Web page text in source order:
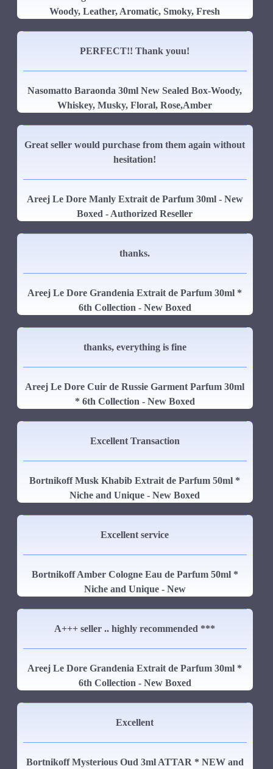
Woody, Leather, Aromatic, Smoky, Fresh
PERFECT!! Thank youu!
Nasomatto Baraonda 30ml New Sealed Box-Woody,
Whiskey, Musky, Floral, Rose,Amber
Great seller would purchase from them again without
hesitation!
Areej Le Dore Manly Extrait de Parfum 30ml - New
Boxed - Authorized Reseller
thanks.
Areej Le Dore Grandenia Extrait de Parfum 30ml *
6th Collection - New Boxed
thanks, everything is fine
Areej Le Dore Cuir de Russie Garment Parfum 30ml
* 6th Collection - New Boxed
Excellent Transaction
Bortnikoff Musk Khabib Extrait de Parfum 50ml *
Niche and Unique - New Boxed
Excellent service
Bortnikoff Amber Cologne Eau de Parfum 50ml *
Niche and Unique - New
A+++ seller .. highly recommended ***
Areej Le Dore Grandenia Extrait de Parfum 30ml *
6th Collection - New Boxed
Excellent
Bortnikoff Mysterious Oud 3ml ATTAR * NEW and